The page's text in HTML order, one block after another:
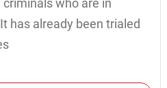
who are in
has already been trialed